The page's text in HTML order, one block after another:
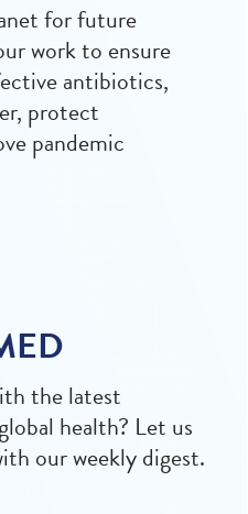
for future
work to ensure
antibiotics,
protect
pandemic
the latest
health? Let us
our weekly digest.